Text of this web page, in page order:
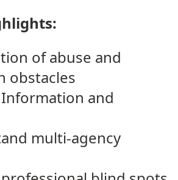
of abuse and
obstacles
and
multi-agency